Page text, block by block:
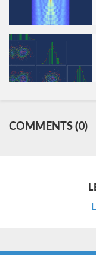
COMMENTS (0)